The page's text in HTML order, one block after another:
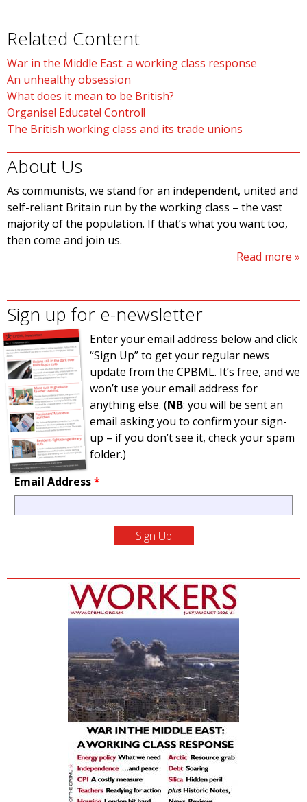
Related Content
War in the Middle East: a working class response
An unhealthy obsession
What does it mean to be British?
Organise! Educate! Control!
The British working class and its trade unions
About Us
As communists, we stand for an independent, united and
self-reliant Britain run by the working class – the vast
majority of the population. If that’s what you want too,
then come and join us.
Read more
Sign up for e-newsletter
Enter your email address below and click
“Sign Up” to get your regular news
update from the CPBML. It’s free, and we
won’t use your email address for
anything else. (NB: you will be sent an
email asking you to confirm your sign-
up – if you don’t see it, check your spam
folder.)
Email Address*